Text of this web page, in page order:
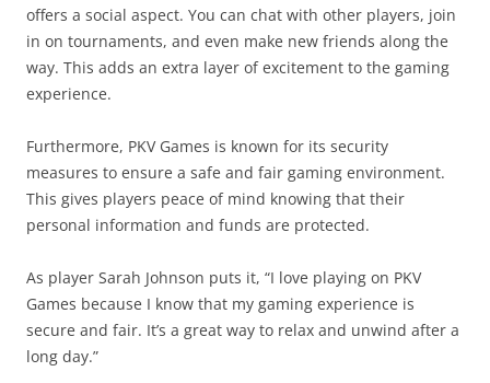
offers a social aspect. You can chat with other players, join
in on tournaments, and even make new friends along the
way. This adds an extra layer of excitement to the gaming
experience.
Furthermore, PKV Games is known for its security
measures to ensure a safe and fair gaming environment.
This gives players peace of mind knowing that their
personal information and funds are protected.
As player Sarah Johnson puts it, “I love playing on PKV
Games because I know that my gaming experience is
secure and fair. It’s a great way to relax and unwind after a
long day.”